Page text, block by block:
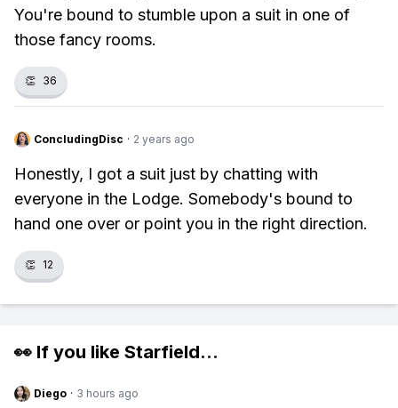
You're bound to stumble upon a suit in one of
those fancy rooms.
👏 36
ConcludingDisc · 2 years ago
Honestly, I got a suit just by chatting with
everyone in the Lodge. Somebody's bound to
hand one over or point you in the right direction.
👏 12
👀 If you like Starfield...
Diego · 3 hours ago